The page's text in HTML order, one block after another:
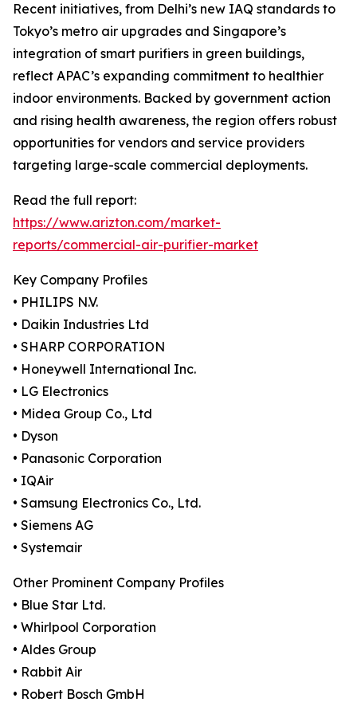
Recent initiatives, from Delhi’s new IAQ standards to
Tokyo’s metro air upgrades and Singapore’s
integration of smart purifiers in green buildings,
reflect APAC’s expanding commitment to healthier
indoor environments. Backed by government action
and rising health awareness, the region offers robust
opportunities for vendors and service providers
targeting large-scale commercial deployments.
Read the full report:
https://www.arizton.com/market-
reports/commercial-air-purifier-market
Key Company Profiles
• PHILIPS N.V.
• Daikin Industries Ltd
• SHARP CORPORATION
• Honeywell International Inc.
• LG Electronics
• Midea Group Co., Ltd
• Dyson
• Panasonic Corporation
• IQAir
• Samsung Electronics Co., Ltd.
• Siemens AG
• Systemair
Other Prominent Company Profiles
• Blue Star Ltd.
• Whirlpool Corporation
• Aldes Group
• Rabbit Air
• Robert Bosch GmbH